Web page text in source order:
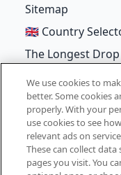
Sitemap
🇬🇧 Country
The Longest Drop
©Unilever 2026
Terms of Use
Cookie Settings
We use cookies to
better. Some cookies
properly. With your
use cookies to see
relevant ads on
These can collect
pages you visit. You